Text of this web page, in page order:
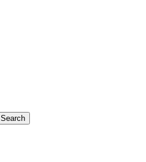
Search